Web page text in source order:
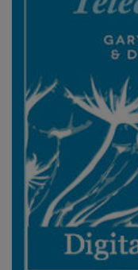
BUSINESS
查
看
主
題
查
看
作